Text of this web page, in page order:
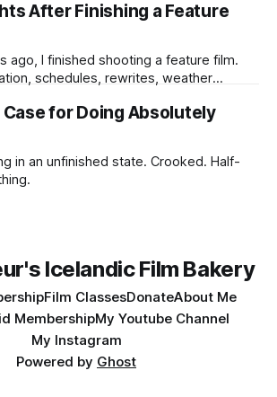
the practical humiliations of making a
After Finishing a Feature
ago, I finished shooting a feature film.
schedules, rewrites, weather
accidents, and tiny miracles.
for Doing Absolutely
in an unfinished state. Crooked. Half-
Icelandic Film Bakery
Film ClassesDonateAbout Me
MembershipMy Youtube Channel
My Instagram
Powered by Ghost